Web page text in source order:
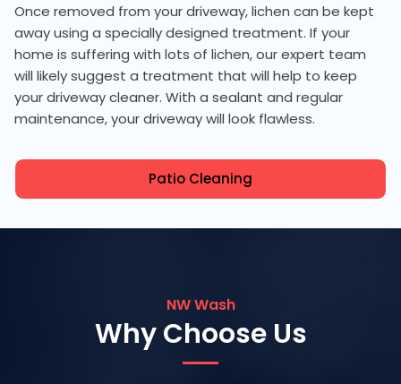
Once removed from your driveway, lichen can be kept
away using a specially designed treatment. If your
home is suffering with lots of lichen, our expert team
will likely suggest a treatment that will help to keep
your driveway cleaner. With a sealant and regular
maintenance, your driveway will look flawless.
Patio Cleaning
NW Wash
Why Choose Us